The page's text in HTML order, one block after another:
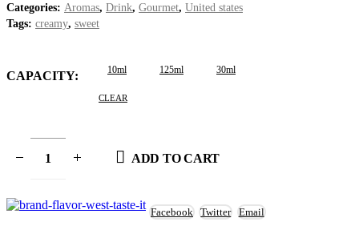
Categories: Aromas, Drink, Gourmet, United states
Tags: creamy, sweet
CAPACITY 10ml 125ml 30ml
CLEAR
ADD TO CART
Facebook Twitter Email